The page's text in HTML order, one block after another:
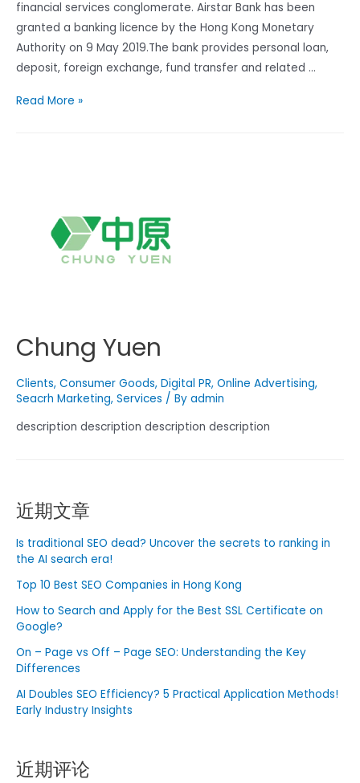
financial services conglomerate. Airstar Bank has been
granted a banking licence by the Hong Kong Monetary
Authority on 9 May 2019.The bank provides personal loan,
deposit, foreign exchange, fund transfer and related …
Airstar
Read More »
Chung Yuen
Clients, Consumer Goods, Digital PR, Online Advertising,
Seacrh Marketing, Services / By admin
description description description description
近期文章
Is traditional SEO dead? Uncover the secrets to ranking in
the AI ​​search era!
Top 10 Best SEO Companies in Hong Kong
How to Search and Apply for the Best SSL Certificate on
Google?
On – Page vs Off – Page SEO: Understanding the Key
Differences
AI Doubles SEO Efficiency? 5 Practical Application Methods!
Early Industry Insights
近期评论